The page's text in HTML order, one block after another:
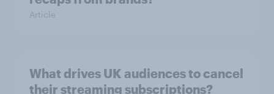
Article
What drives UK audiences to cancel
their streaming subscriptions?